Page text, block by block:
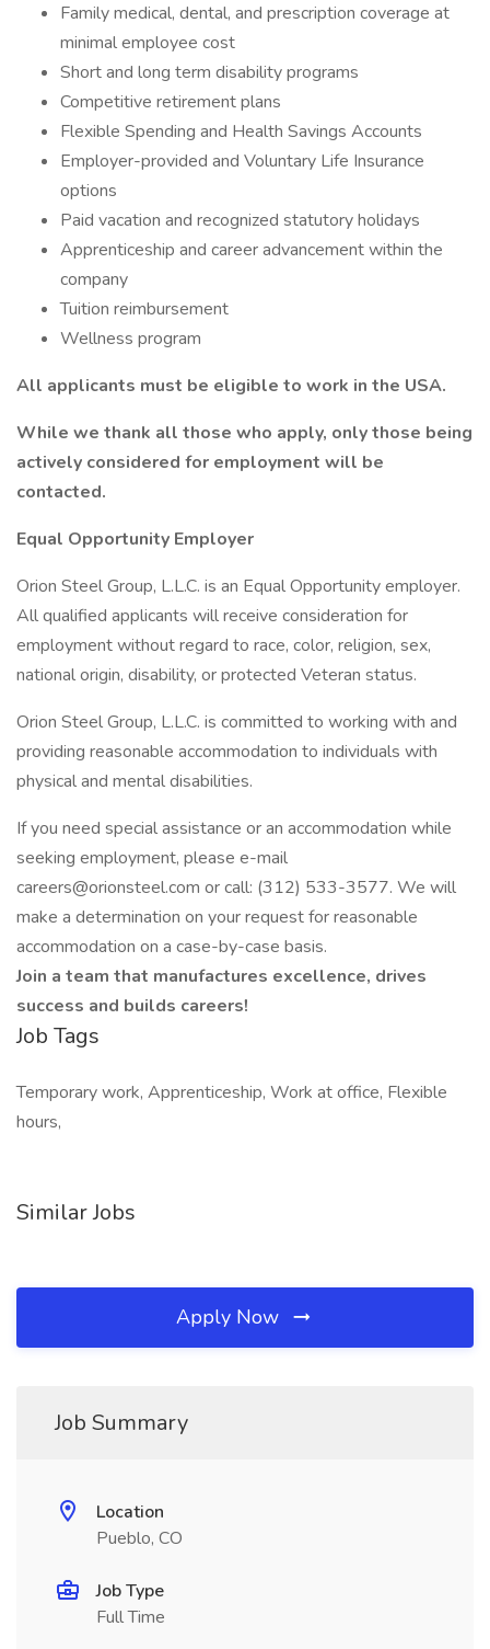
Family medical, dental, and prescription coverage at
minimal employee cost
Short and long term disability programs
Competitive retirement plans
Flexible Spending and Health Savings Accounts
Employer-provided and Voluntary Life Insurance
options
Paid vacation and recognized statutory holidays
Apprenticeship and career advancement within the
company
Tuition reimbursement
Wellness program
All applicants must be eligible to work in the USA.
While we thank all those who apply, only those being
actively considered for employment will be
contacted.
Equal Opportunity Employer
Orion Steel Group, L.L.C. is an Equal Opportunity employer.
All qualified applicants will receive consideration for
employment without regard to race, color, religion, sex,
national origin, disability, or protected Veteran status.
Orion Steel Group, L.L.C. is committed to working with and
providing reasonable accommodation to individuals with
physical and mental disabilities.
If you need special assistance or an accommodation while
seeking employment, please e-mail
careers@orionsteel.com or call: (312) 533-3577. We will
make a determination on your request for reasonable
accommodation on a case-by-case basis.
Join a team that manufactures excellence, drives
success and builds careers!
Job Tags
Temporary work, Apprenticeship, Work at office, Flexible
hours,
Similar Jobs
Apply Now
Job Summary
Location
Pueblo, CO
Job Type
Full Time